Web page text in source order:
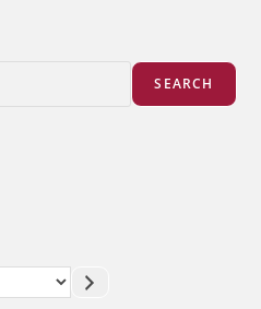
SEARCH